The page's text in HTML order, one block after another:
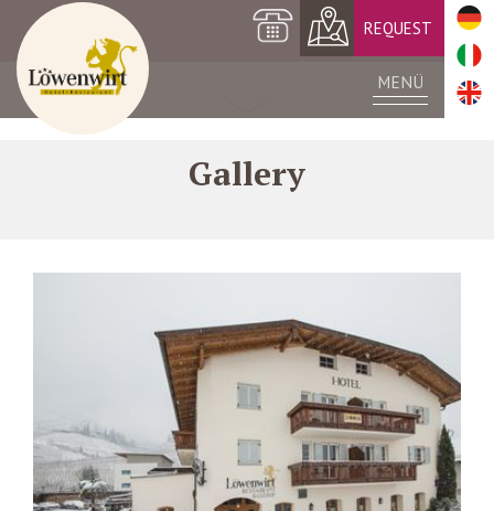
+39 0473 561420
MENÜ
REQUEST
Gallery